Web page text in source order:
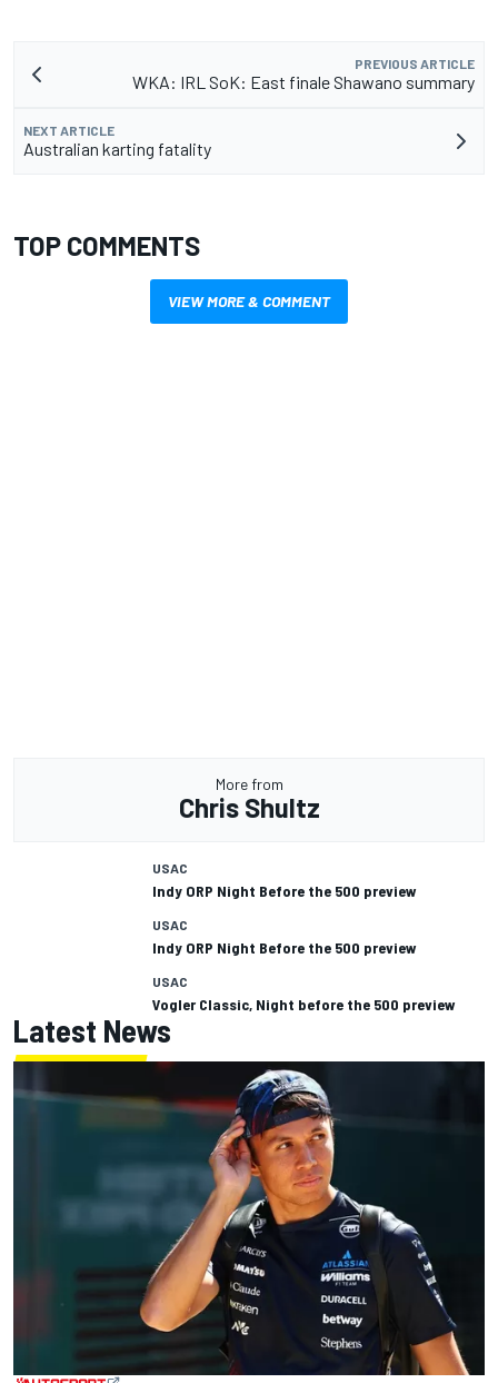
PREVIOUS ARTICLE
WKA: IRL SoK: East finale Shawano summary
NEXT ARTICLE
Australian karting fatality
TOP COMMENTS
VIEW MORE & COMMENT
More from
Chris Shultz
USAC
Indy ORP Night Before the 500 preview
USAC
Indy ORP Night Before the 500 preview
USAC
Vogler Classic, Night before the 500 preview
Latest News